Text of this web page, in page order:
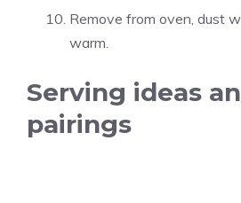
Remove from oven, dust
warm.
Serving ideas
pairings